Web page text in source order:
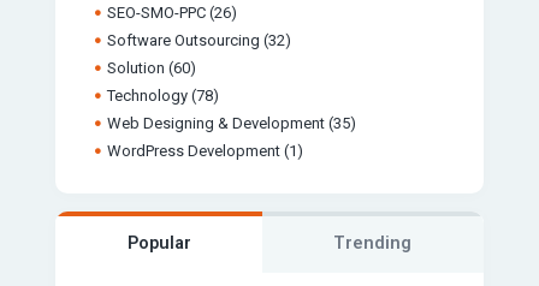
SEO-SMO-PPC(26)
Software Outsourcing (32)
Solution (60)
Technology(78)
Web Designing & Development(35)
WordPress Development(1)
Popular Trending